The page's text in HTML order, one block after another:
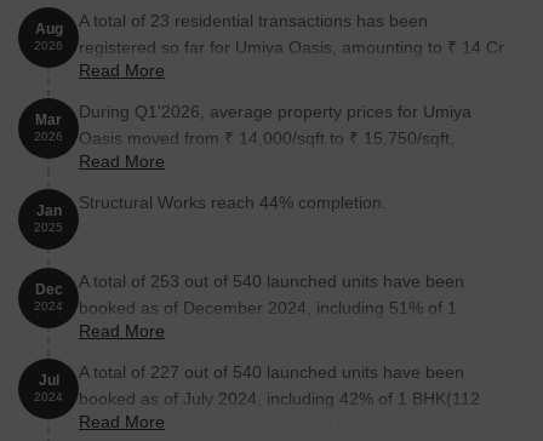
Aug
2026
A total of 23 residential transactions has been
registered so far for Umiya Oasis, amounting to ₹ 14 Cr
till August 2026.
Read More
Mar
2026
During Q1'2026, average property prices for Umiya
Oasis moved from ₹ 14,000/sqft to ₹ 15,750/sqft,
reflecting a 12.50% rise.
Read More
Jan
2025
Structural Works reach 44% completion.
Dec
2024
A total of 253 out of 540 launched units have been
booked as of December 2024, including 51% of 1
BHK(134 out of 263 units), 44% of 2 BHK(118 out of
Read More
Jul
2024
A total of 227 out of 540 launched units have been
booked as of July 2024, including 42% of 1 BHK(112
out of 267 units), 43% of 2 BHK(114 out of 267 units),
Read More